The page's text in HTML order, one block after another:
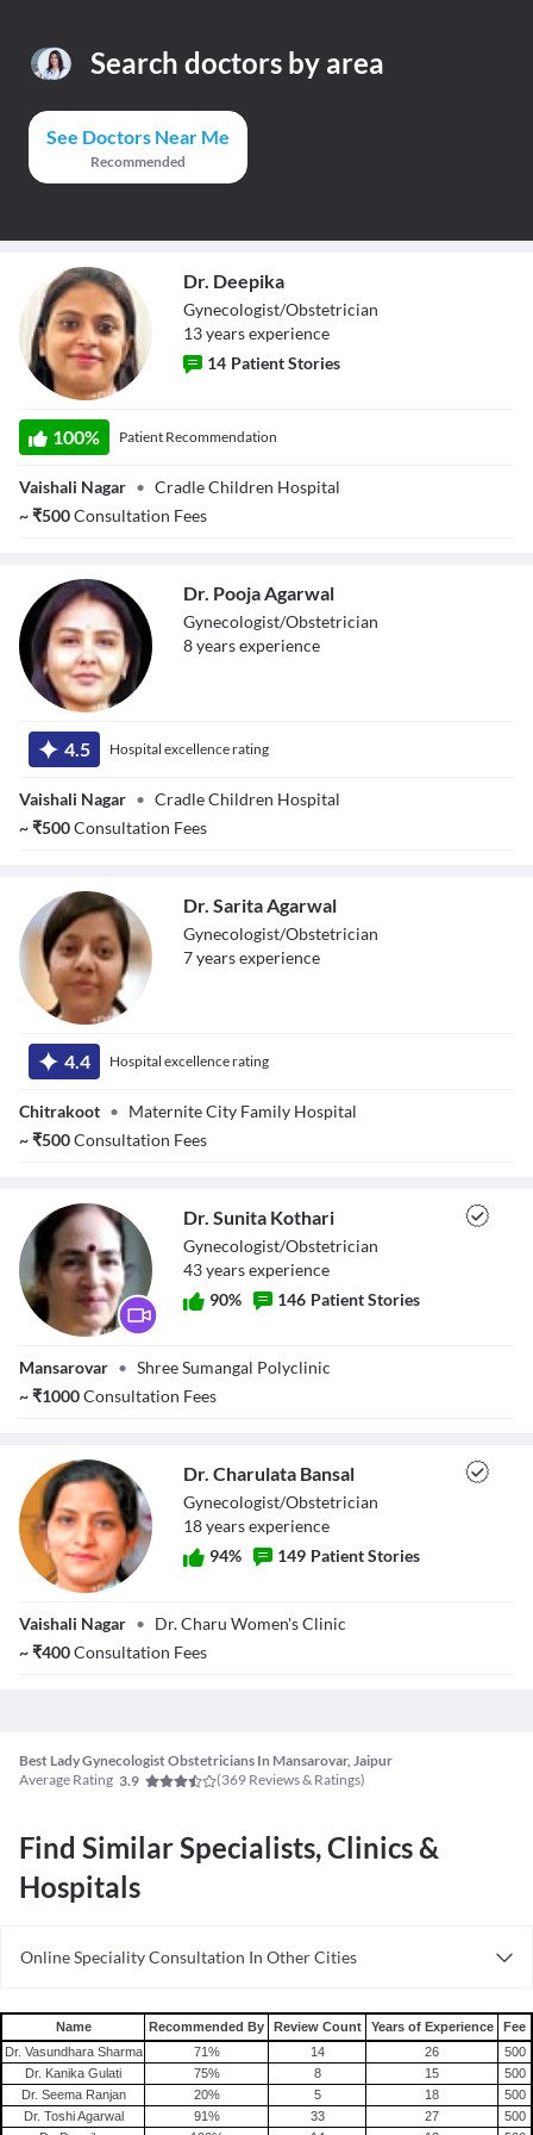
Search doctors by area
See Doctors Near Me
Recommended
Dr. Deepika
Gynecologist/Obstetrician
13yearsexperience
14 Patient Stories
100% Patient Recommendation
Vaishali Nagar • Cradle Children Hospital
~₹500Consultation Fees
Agarwal
Dr. Pooja Agarwal
Gynecologist/Obstetrician
8yearsexperience
4.5 Hospital excellence rating
Vaishali Nagar • Cradle Children Hospital
~₹500Consultation Fees
Agarwal
Dr. Sarita Agarwal
Gynecologist/Obstetrician
7yearsexperience
4.4 Hospital excellence rating
Chitrakoot • Maternite City Family Hospital
~₹500Consultation Fees
Dr. Sunita Kothari
Gynecologist/Obstetrician
43yearsexperience
90% 146 Patient Stories
Mansarovar • Shree Sumangal Polyclinic
~₹1000Consultation Fees
Bansal
Dr. Charulata Bansal
Gynecologist/Obstetrician
18yearsexperience
94% 149 Patient Stories
Vaishali Nagar • Dr. Charu Women's Clinic
~₹400Consultation Fees
Best Lady Gynecologist Obstetricians In Mansarovar, Jaipur
Average Rating 3.9 (369 Reviews & Ratings)
Find Similar Specialists, Clinics &
Hospitals
Online Speciality Consultation In Other Cities
Consult Gynecologist/Obstetrician Online in Delhi
Consult Gynecologist/Obstetrician Online in Hyderabad
Name Recommended By Review Count Years of Experience
Fee
Dr. Vasundhara Sharma
71% 14 26
500
Dr. Kanika Gulati
75% 8 15
500
Dr. Seema Ranjan
20% 5 18
500
Dr. Toshi Agarwal
91% 33 27
500